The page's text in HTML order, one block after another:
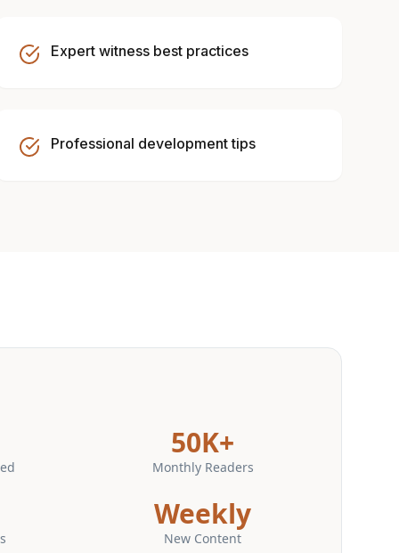
Expert witness best practices
Professional development tips
50K+
Monthly Readers
Weekly
New Content